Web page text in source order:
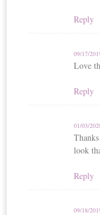
Reply
09/17/
Love
Reply
01/03/
look
Reply
09/18/